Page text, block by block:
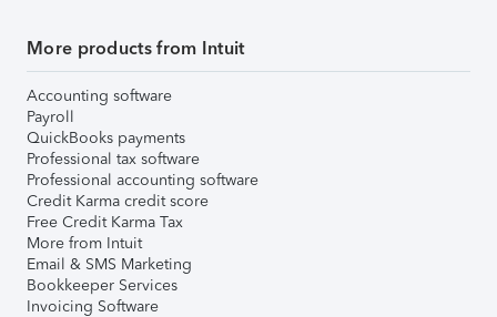
More products from Intuit
Accounting software
Payroll
QuickBooks payments
Professional tax software
Professional accounting software
Credit Karma credit score
Free Credit Karma Tax
More from Intuit
Email & SMS Marketing
Bookkeeper Services
Invoicing Software